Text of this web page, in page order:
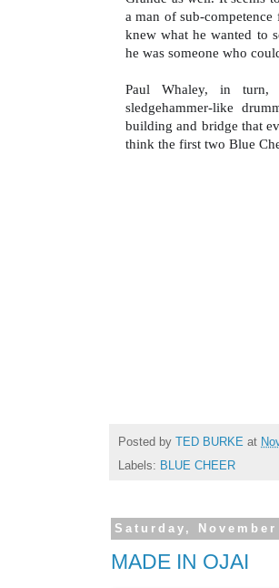
a man of sub-
knew what he wanted to
he was someone who
Paul Whaley, in turn,
sledgehammer-like
building and bridge that
think the first two Blue
Posted by TED BURKE at
Labels: BLUE CHEER
Saturday, November
MADE IN OJAI